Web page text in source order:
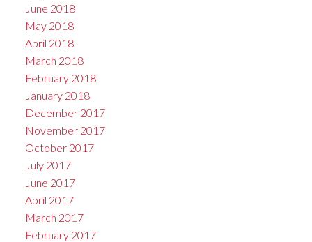
June 2018
May 2018
April 2018
March 2018
February 2018
January 2018
December 2017
November 2017
October 2017
July 2017
June 2017
April 2017
March 2017
February 2017